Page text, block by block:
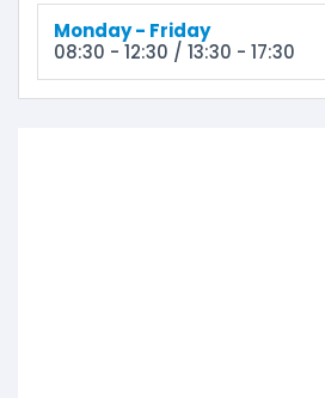
Monday - Friday
08:30 - 12:30 / 13:30 - 17:30